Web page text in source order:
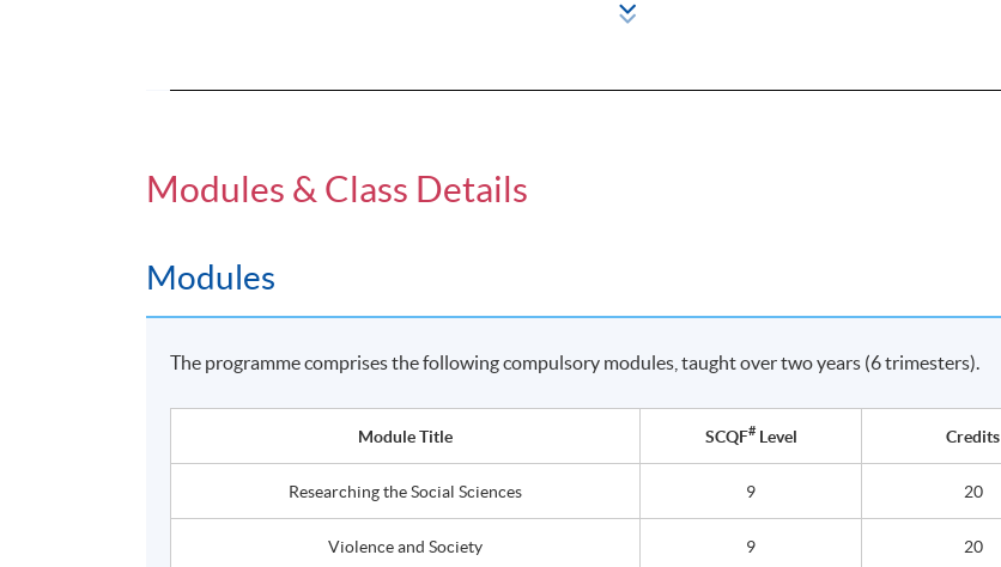
Modules & Class Details
Modules
The programme comprises the following compulsory modules, taught over two years (6 trimesters).
Module Title SCQF#Level Credits
Researching the Social Sciences 9 20
Violence and Society 9 20